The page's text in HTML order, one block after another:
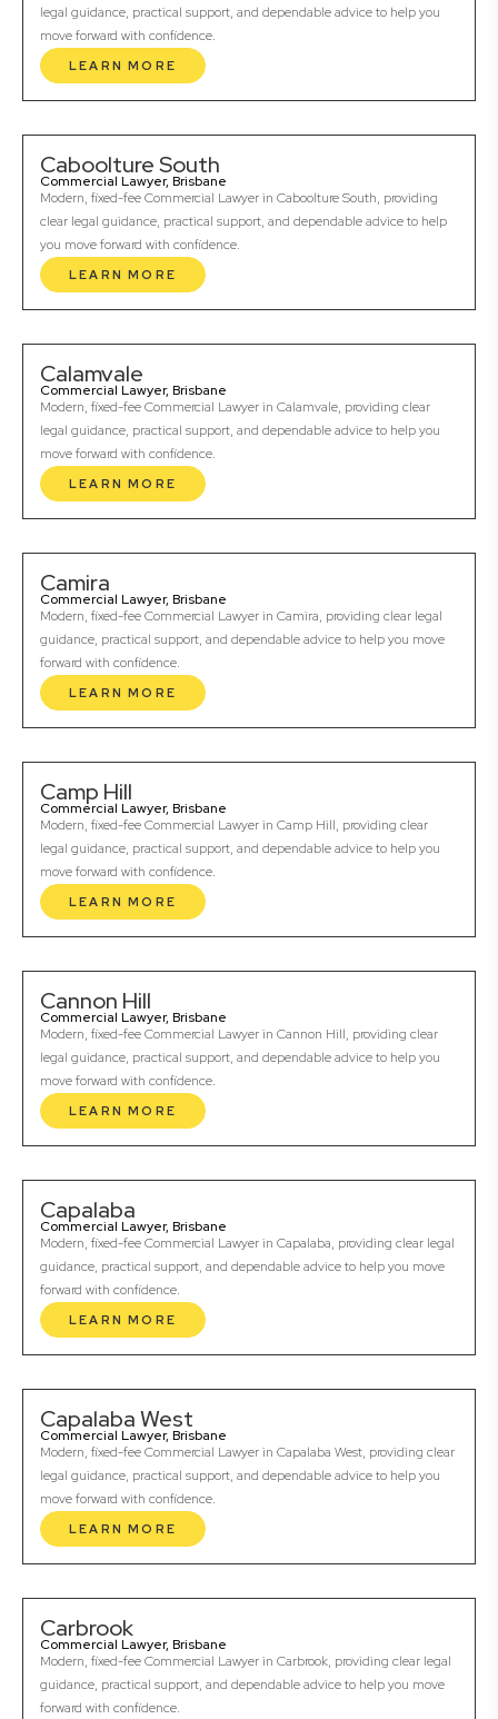
legal guidance, practical support, and dependable advice to help you
move forward with confidence.
LEARN MORE
Caboolture South
Commercial Lawyer, Brisbane
Modern, fixed-fee Commercial Lawyer in Caboolture South, providing
clear legal guidance, practical support, and dependable advice to help
you move forward with confidence.
LEARN MORE
Calamvale
Commercial Lawyer, Brisbane
Modern, fixed-fee Commercial Lawyer in Calamvale, providing clear
legal guidance, practical support, and dependable advice to help you
move forward with confidence.
LEARN MORE
Camira
Commercial Lawyer, Brisbane
Modern, fixed-fee Commercial Lawyer in Camira, providing clear legal
guidance, practical support, and dependable advice to help you move
forward with confidence.
LEARN MORE
Camp Hill
Commercial Lawyer, Brisbane
Modern, fixed-fee Commercial Lawyer in Camp Hill, providing clear
legal guidance, practical support, and dependable advice to help you
move forward with confidence.
LEARN MORE
Cannon Hill
Commercial Lawyer, Brisbane
Modern, fixed-fee Commercial Lawyer in Cannon Hill, providing clear
legal guidance, practical support, and dependable advice to help you
move forward with confidence.
LEARN MORE
Capalaba
Commercial Lawyer, Brisbane
Modern, fixed-fee Commercial Lawyer in Capalaba, providing clear legal
guidance, practical support, and dependable advice to help you move
forward with confidence.
LEARN MORE
Capalaba West
Commercial Lawyer, Brisbane
Modern, fixed-fee Commercial Lawyer in Capalaba West, providing clear
legal guidance, practical support, and dependable advice to help you
move forward with confidence.
LEARN MORE
Carbrook
Commercial Lawyer, Brisbane
Modern, fixed-fee Commercial Lawyer in Carbrook, providing clear legal
guidance, practical support, and dependable advice to help you move
forward with confidence.